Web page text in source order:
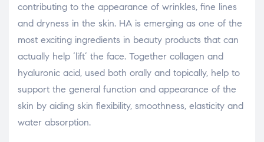
contributing to the appearance of wrinkles, fine lines
and dryness in the skin. HA is emerging as one of the
most exciting ingredients in beauty products that can
actually help ‘lift’ the face. Together collagen and
hyaluronic acid, used both orally and topically, help to
support the general function and appearance of the
skin by aiding skin flexibility, smoothness, elasticity and
water absorption.